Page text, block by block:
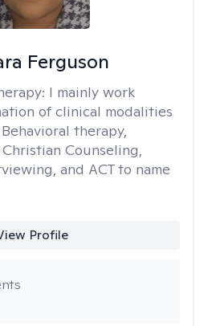
Ferguson
I mainly work
of clinical modalities
Behavioral therapy,
Counseling,
and ACT to name
Profile